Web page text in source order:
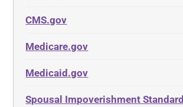
CMS.gov
Medicare.gov
Medicaid.gov
Spousal Impoverishment